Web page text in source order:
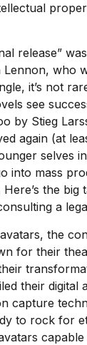
release”
who
it’s not
see
by Stieg
again (at
selves
into mass
the
a
the
for their
their
capture
to rock for